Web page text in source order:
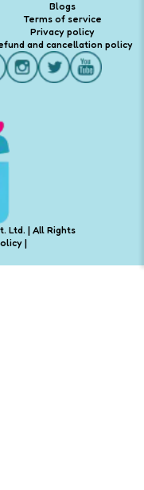
Blogs
Terms of service
Privacy policy
and cancellation policy
Ltd. | All Rights
|